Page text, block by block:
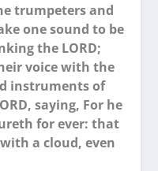
trumpeters and
one sound to be
the LORD;
voice with the
instruments of
saying, For he
for ever: that
a cloud, even